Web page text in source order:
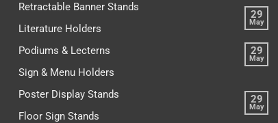
Retractable Banner Stands
Literature Holders
Podiums & Lecterns
Sign & Menu Holders
Poster Display Stands
Floor Sign Stands
29
May
29
May
29
May